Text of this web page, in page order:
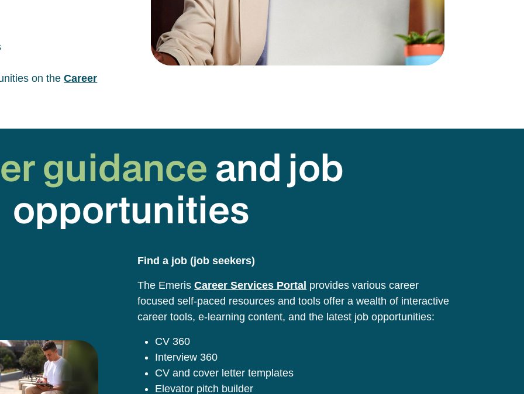
on theCareer
guidance and job
opportunities
Find a job (job seekers)
The EmerisCareer Services Portal provides various career
focused self-paced resources and tools offer a wealth of interactive
career tools, e-learning content, and the latest job opportunities:
CV 360
Interview 360
CV and cover letter templates
Elevator pitch builder